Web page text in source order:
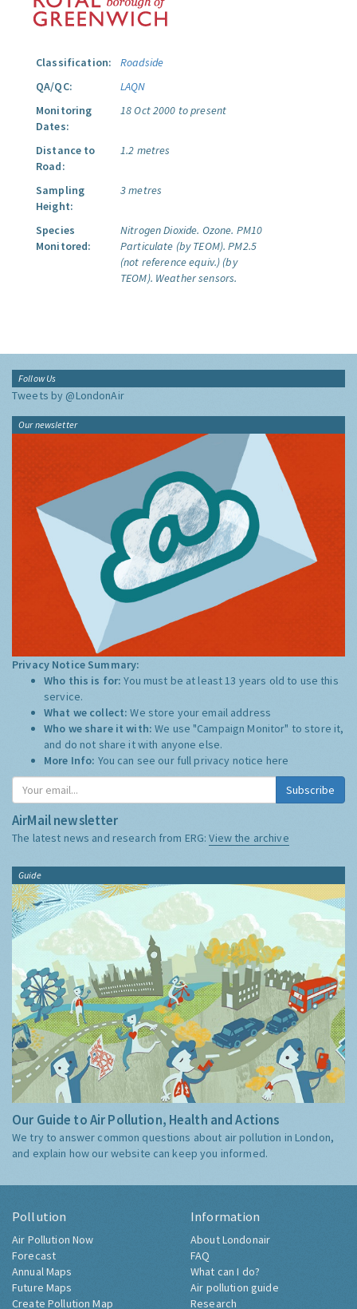
Classification:
Roadside
QA/QC:
LAQN
Monitoring
Dates:
18 Oct 2000 to present
Distance to
Road:
1.2 metres
Sampling
Height:
3 metres
Species
Monitored:
Nitrogen Dioxide. Ozone. PM10
Particulate (by TEOM). PM2.5
(not reference equiv.) (by
TEOM). Weather sensors.
Follow Us
Tweets by @LondonAir
Our newsletter
Privacy Notice Summary:
Who this is for:You must be at least 13 years old to use this
service.
What we collect:We store your email address
Who we share it with:We use "Campaign Monitor" to store it,
and do not share it with anyone else.
More Info: You can see our full privacy notice here
Subscribe
AirMail newsletter
The latest news and research from ERG:View the archive
Guide
Our Guide to Air Pollution, Health and Actions
We try to answer common questions about air pollution in London,
and explain how our website can keep you informed.
Pollution
Air Pollution Now
Forecast
Annual Maps
Future Maps
Create Pollution Map
Information
About Londonair
FAQ
What can I do?
Air pollution guide
Research